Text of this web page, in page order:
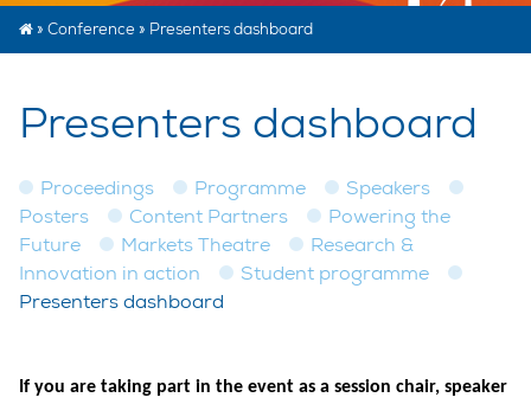
» Conference » Presenters dashboard
Presenters dashboard
Proceedings Programme
Speakers
Posters
Content Partners
Powering the
Future
Markets Theatre
Research &
Innovation in action
Student programme
Presenters dashboard
If you are taking part in the event as a session chair, speaker